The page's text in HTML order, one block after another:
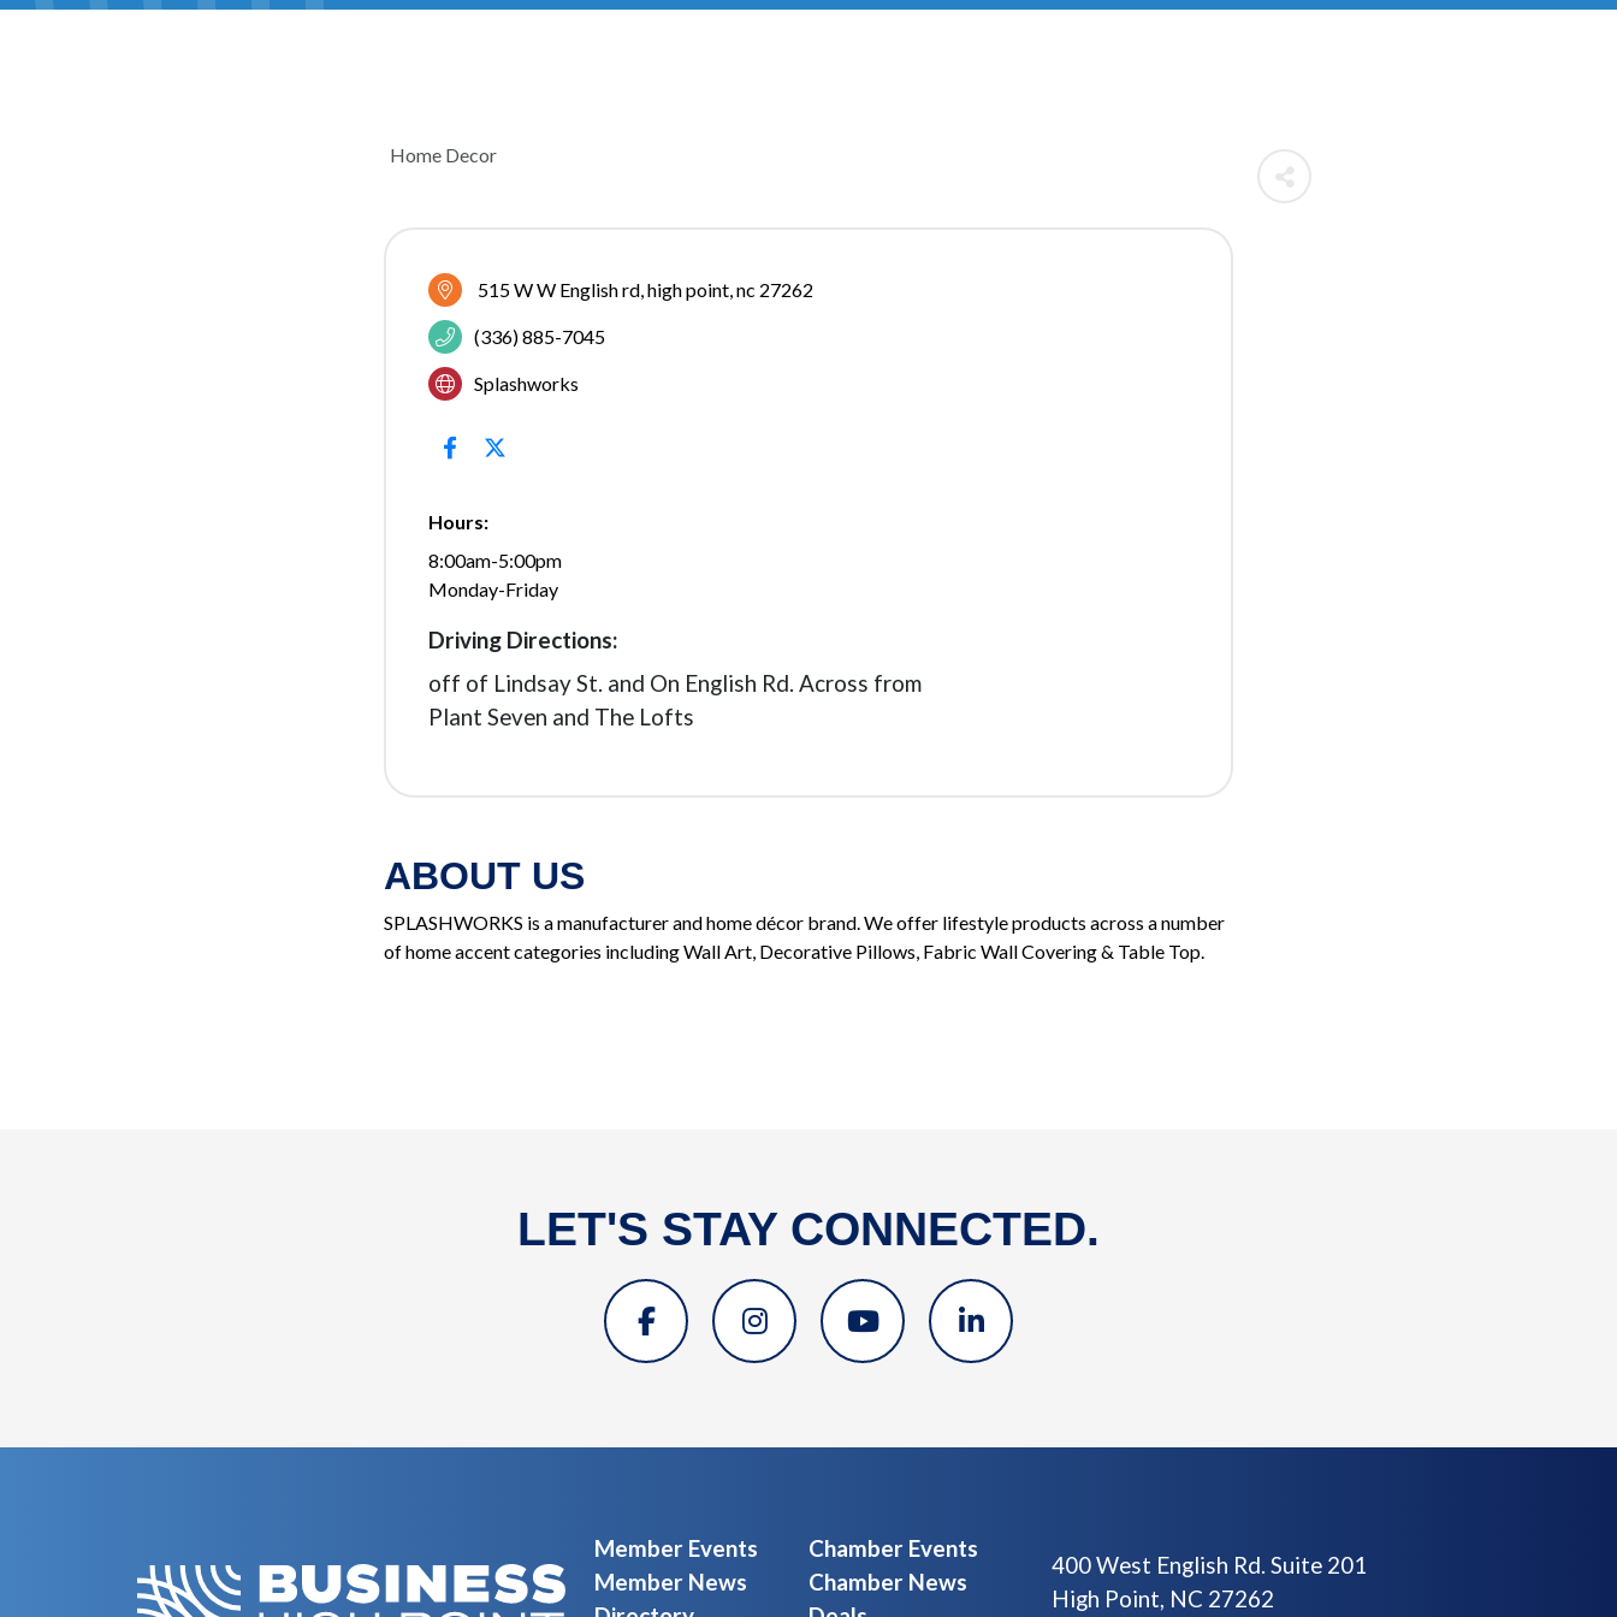
Home Decor
515 W W English rd high point nc 27262
(336) 885-7045
Splashworks
Hours:
8:00am-5:00pm
Monday-Friday
Driving Directions:
off of Lindsay St. and On English Rd. Across from
Plant Seven and The Lofts
ABOUT US
SPLASHWORKS is a manufacturer and home décor brand. We offer lifestyle products across a number
of home accent categories including Wall Art, Decorative Pillows, Fabric Wall Covering & Table Top.
LET'S STAY CONNECTED.
Member Events
Chamber Events
Member News
Chamber News
400 West English Rd. Suite 201
High Point, NC 27262